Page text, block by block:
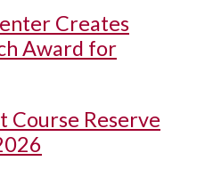
Creates
Award for
Course Reserve